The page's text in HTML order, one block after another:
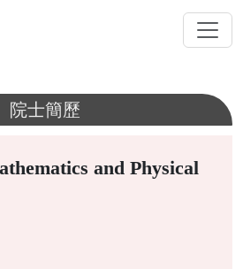
院士簡歷
and Physical